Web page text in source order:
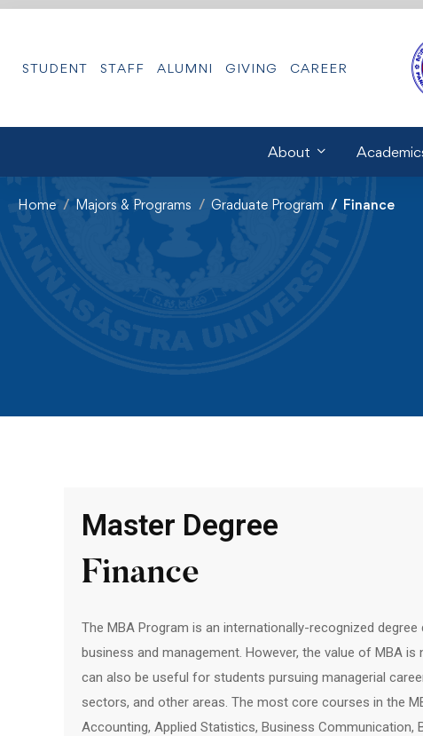
STUDENT STAFF ALUMNI GIVING CAREER
About
Home Majors & Programs Graduate Program Finance
Master Degree
Finance
The MBA Program is an internationally-recognized
business and management. However, the value of MBA
can also be useful for students pursuing managerial
sectors, and other areas. The most core courses in the
Accounting, Applied Statistics, Business Communication,